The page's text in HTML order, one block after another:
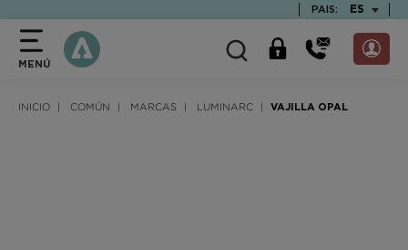
PAIS: ES
MENÚ
INICIO COMÚN MARCAS LUMINARC VAJILLA OPAL